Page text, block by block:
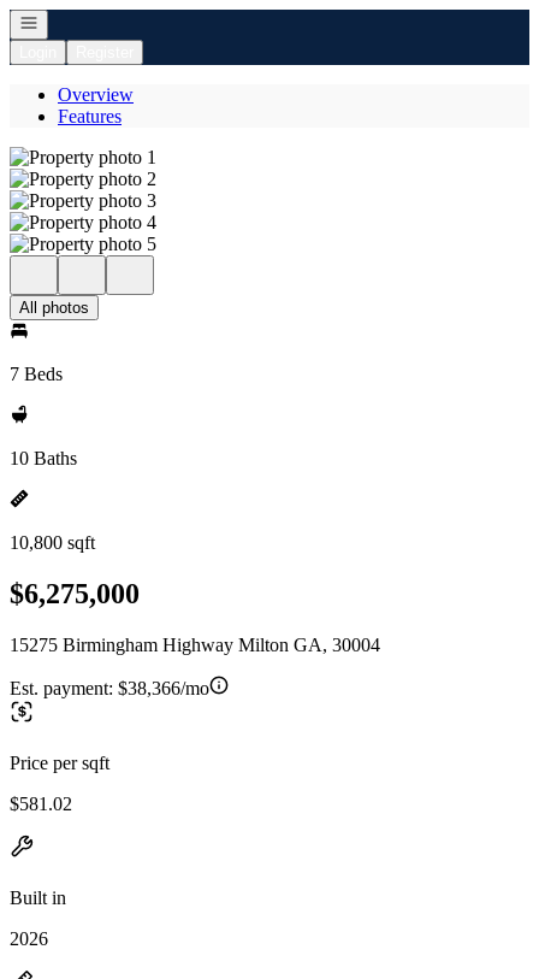
Open navigation
Overview
Features
All photos
7 Beds
10 Baths
10,800 sqft
$6,275,000
15275 Birmingham Highway Milton GA, 30004
Est. payment: $38,366/mo
Price per sqft
$581.02
Built in
2026